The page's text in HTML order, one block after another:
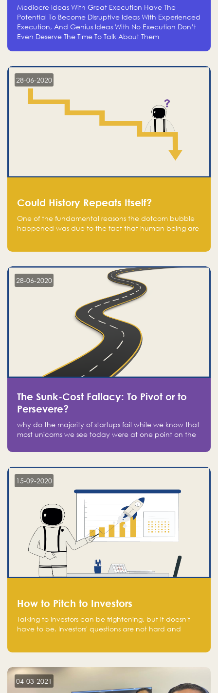
Mediocre Ideas With Great Execution Have The
Potential To Become Disruptive Ideas With Experienced
Execution, And Genius Ideas With No Execution Don’t
Even Deserve The Time To Talk About Them
28-06-2020
Could History Repeats Itself?
One of the fundamental reasons the dotcom bubble
happened was due to the fact that human being are
in fear of missing out of a passing opportunity
28-06-2020
The Sunk-Cost Fallacy: To Pivot or to
Persevere?
why do the majority of startups fail while we know that
most unicorns we see today were at one point on the
15-09-2020
How to Pitch to Investors
Talking to investors can be frightening, but it doesn't
have to be. Investors' questions are not hard and
aware of, such as the market size, team, product, go-
to-market, and the plans for the next round of
financing.
04-03-2021